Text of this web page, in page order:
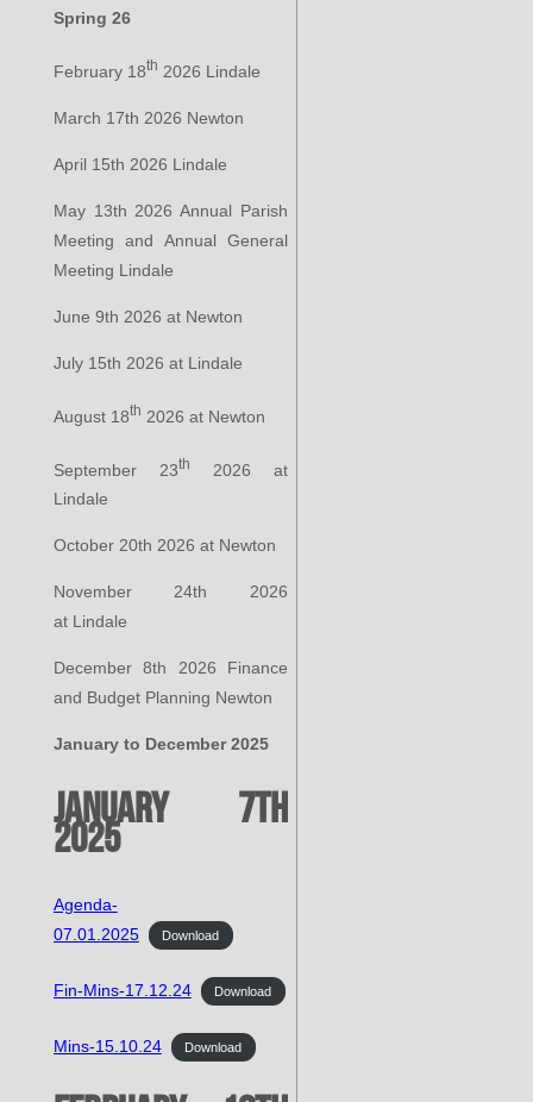
Spring 26
February 18th 2026 Lindale
March 17th 2026 Newton
April 15th 2026 Lindale
May 13th 2026 Annual Parish
Meeting and Annual General
Meeting Lindale
June 9th 2026 at Newton
July 15th 2026 at Lindale
August 18th 2026 at Newton
September 23th
2026 at
Lindale
October 20th 2026 at Newton
November 24th 2026
at Lindale
December 8th 2026 Finance
and Budget Planning Newton
January to December 2025
January 7th
2025
Agenda-
07.01.2025
Download
Fin-Mins-17.12.24 Download
Mins-15.10.24 Download